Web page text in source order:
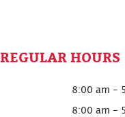
REGULAR HOURS
8:00 am -
8:00 am -